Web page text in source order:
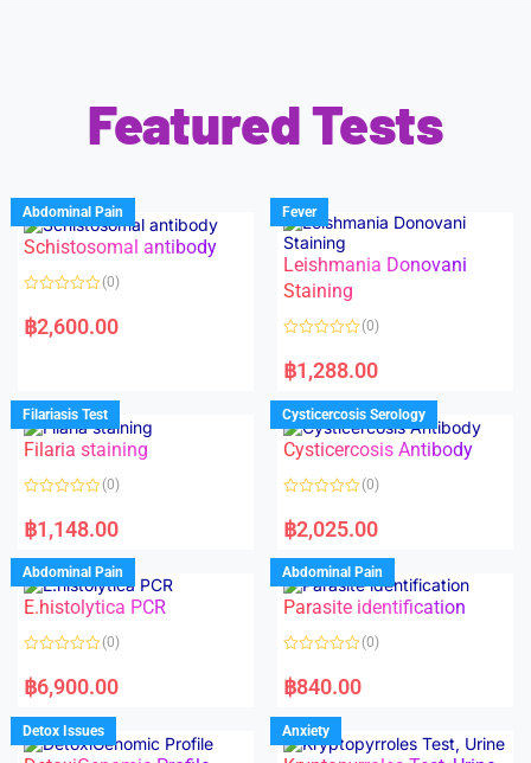
Featured Tests
Abdominal Pain
Schistosomal antibody
a
t
u
t
o
f
5
(0)
฿2,600.00
Fever
Leishmania Donovani
Staining
a
t
d
0
o
u
f
(0)
฿1,288.00
Filariasis Test
Filaria staining
a
t
d
0
o
u
o
f
(0)
฿1,148.00
Cysticercosis Serology
Cysticercosis Antibody
a
t
d
0
o
u
o
f
(0)
฿2,025.00
Abdominal Pain
E.histolytica PCR
a
t
d
0
o
(0)
฿6,900.00
Abdominal Pain
Parasite identification
a
t
d
0
o
(0)
฿840.00
Detox Issues Anxiety